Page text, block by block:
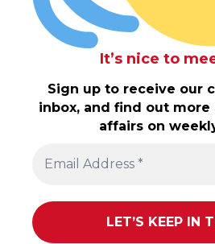
It’s nice to
Sign up to receive our
inbox, and find out more
affairs on